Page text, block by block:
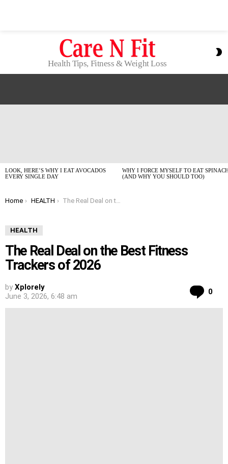
Health Tips, Fitness & Weight Loss
LOOK, HERE’S WHY I EAT AVOCADOS
EVERY SINGLE DAY
WHY I FORCE MYSELF TO EAT
(AND WHY YOU SHOULD TOO)
You are here:
Home HEALTH The Real Deal on the Best Fitness Trackers of 2026
HEALTH
The Real Deal on the Best Fitness
Trackers of 2026
by Xplorely
June 3, 2026, 6:48 am
0